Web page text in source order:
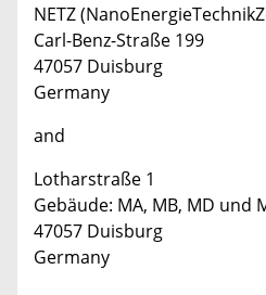
NETZ
Carl-Benz-Straße 199
47057 Duisburg
Germany
and
Lotharstraße 1
Gebäude: MA, MB, MD und
47057 Duisburg
Germany